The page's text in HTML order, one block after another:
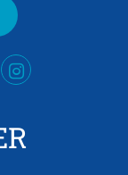
Instagram